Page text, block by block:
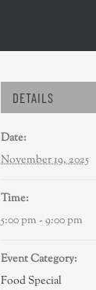
DETAILS
Date:
November 19, 2025
Time:
5:00 pm - 9:00 pm
Event Category:
Food Special